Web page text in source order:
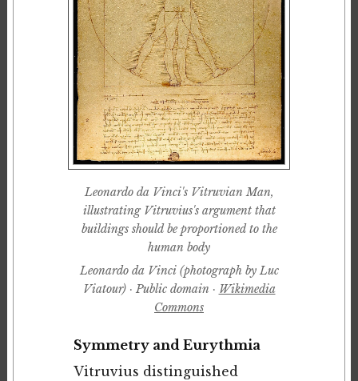
Leonardo da Vinci's Vitruvian Man,
illustrating Vitruvius's argument that
buildings should be proportioned to the
human body
Leonardo da Vinci (photograph by Luc
Viatour) · Public domain · Wikimedia
Commons
Symmetry and Eurythmia
Vitruvius distinguished